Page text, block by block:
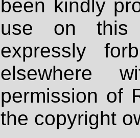
been kindly
use on
expressly
elsewhere
permission of
the copyright